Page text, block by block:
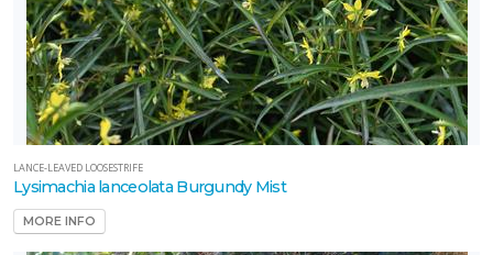
LANCE-LEAVED LOOSESTRIFE
Lysimachia lanceolata Burgundy Mist
MORE INFO